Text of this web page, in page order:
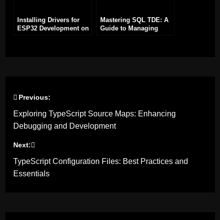
Installing Drivers for
ESP32 Development on
Mastering SQL TDE: A
Guide to Managing
Post
navigation
Previous:
Exploring TypeScript Source Maps: Enhancing
Debugging and Development
Next:
TypeScript Configuration Files: Best Practices and
Essentials